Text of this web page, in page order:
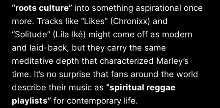
“roots culture” into something aspirational once
more. Tracks like “Likes” (Chronixx) and
“Solitude” (Lila Iké) might come off as modern
and laid-back, but they carry the same
meditative depth that characterized Marley’s
time. It’s no surprise that fans around the world
describe their music as “spiritual reggae
playlists” for contemporary life.